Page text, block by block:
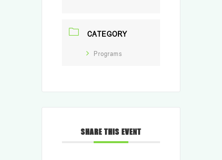
CATEGORY
Programs
SHARE THIS EVENT